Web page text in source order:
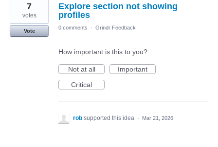
Explore section not showing
profiles
7
votes
Vote
0 comments · Grindr Feedback
How important is this to you?
Not at all
Important
Critical
rob supported this idea · Mar 21, 2026